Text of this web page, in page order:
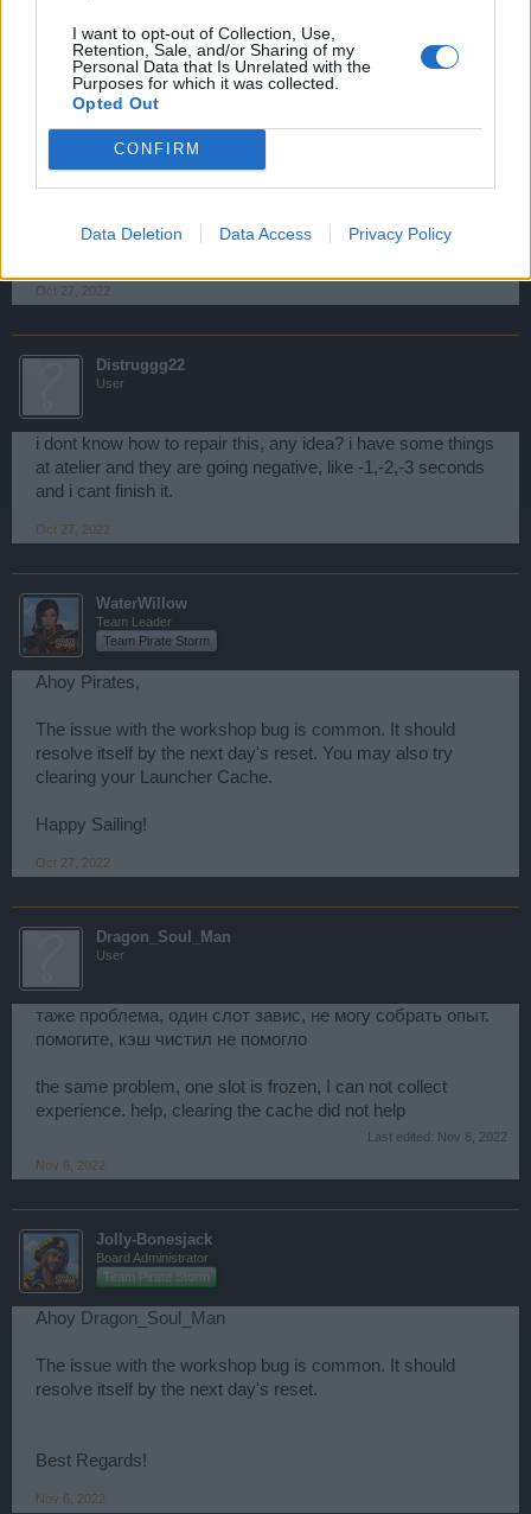
I want to opt-out of Collection, Use,
Retention, Sale, and/or Sharing of my
Personal Data that Is Unrelated with the
Purposes for which it was collected.
Opted Out
CONFIRM
Data Deletion Data Access Privacy Policy
kunny115
User
2 of the spaces for upgrades in my workshop It's unusable,
there is a completed task that I cannot reclaim.
adding seconds in negative. it hapens 3 days aften until
Oct 27, 2022
Distruggg22
User
i dont know how to repair this, any idea? i have some things
at atelier and they are going negative, like -1,-2,-3 seconds
and i cant finish it.
Oct 27, 2022
WaterWillow
Team Leader
Team Pirate Storm
Ahoy Pirates,
The issue with the workshop bug is common. It should
resolve itself by the next day's reset. You may also try
clearing your Launcher Cache.
Happy Sailing!
Oct 27, 2022
Dragon_Soul_Man
User
таже проблема, один слот завис, не могу собрать опыт.
помогите, кэш чистил не помогло
the same problem, one slot is frozen, I can not collect
experience. help, clearing the cache did not help
Last edited: Nov 6, 2022
Nov 6, 2022
Jolly-Bonesjack
Board Administrator
Team Pirate Storm
Ahoy Dragon_Soul_Man
The issue with the workshop bug is common. It should
resolve itself by the next day's reset.
Best Regards!
Nov 6, 2022